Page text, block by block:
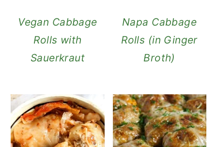
Vegan Cabbage
Rolls with
Sauerkraut
Napa Cabbage
Rolls (in Ginger
Broth)